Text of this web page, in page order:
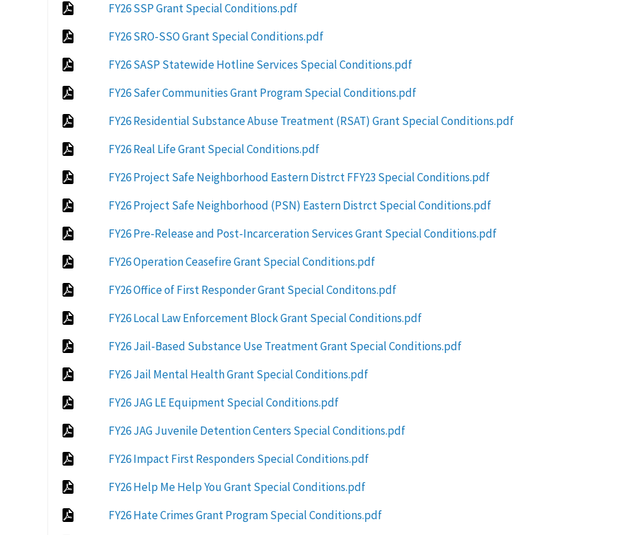
FY26 SSP Grant Special Conditions.pdf
FY26 SRO-SSO Grant Special Conditions.pdf
FY26 SASP Statewide Hotline Services Special Conditions.pdf
FY26 Safer Communities Grant Program Special Conditions.pdf
FY26 Residential Substance Abuse Treatment (RSAT) Grant Special Conditions.pdf
FY26 Real Life Grant Special Conditions.pdf
FY26 Project Safe Neighborhood Eastern Distrct FFY23 Special Conditions.pdf
FY26 Project Safe Neighborhood (PSN) Eastern Distrct Special Conditions.pdf
FY26 Pre-Release and Post-Incarceration Services Grant Special Conditions.pdf
FY26 Operation Ceasefire Grant Special Conditions.pdf
FY26 Office of First Responder Grant Special Conditons.pdf
FY26 Local Law Enforcement Block Grant Special Conditions.pdf
FY26 Jail-Based Substance Use Treatment Grant Special Conditions.pdf
FY26 Jail Mental Health Grant Special Conditions.pdf
FY26 JAG LE Equipment Special Conditions.pdf
FY26 JAG Juvenile Detention Centers Special Conditions.pdf
FY26 Impact First Responders Special Conditions.pdf
FY26 Help Me Help You Grant Special Conditions.pdf
FY26 Hate Crimes Grant Program Special Conditions.pdf